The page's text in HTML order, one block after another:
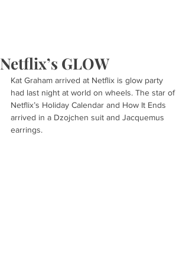
Netflix’s GLOW
Kat Graham arrived at Netflix is glow party
had last night at world on wheels. The star of
Netflix’s Holiday Calendar and How It Ends
arrived in a Dzojchen suit and Jacquemus
earrings.